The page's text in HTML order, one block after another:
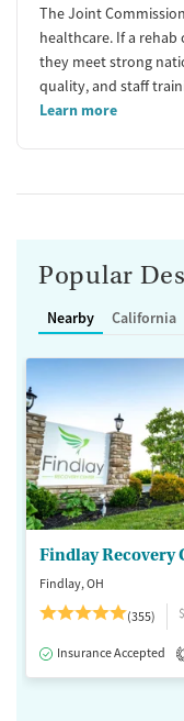
The Joint
healthcare. If a
they meet strong
quality, and staff
Learn more
Popular
Nearby California
Findlay Recovery
Findlay, OH
(355)
Insurance Accepted